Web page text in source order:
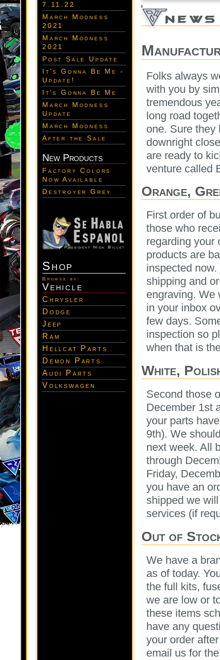
7.11.22
March Modness
2021
March Modness
2021
Post Sale Update
It's Gonna Be Me -
Update!
It's Gonna Be Me
March Modness
Update
March Modness
After the Sale
New Products
Factory Colors
Now Available
Destroyer Grey
Shop
Browse by:
Vehicle
Chrysler
Dodge
Jeep
Ram
Hellcat Parts
Demon Parts
Audi Parts
Volkswagen
Folks always
with you by
tremendous
long road
one. Sure they
downright
are ready to
venture called
Orange,
First order of
those who
regarding your
products are
inspected
shipping and
engraving. We
in your inbox
few days.
inspection so
when that is
White,
Second those
December 1st
your parts
9th). We
next week. All
through
Friday,
you have an
shipped we
services (if
Out of
We have a
as of today.
the full kits,
we are low or
these items
have any
your order
email us for